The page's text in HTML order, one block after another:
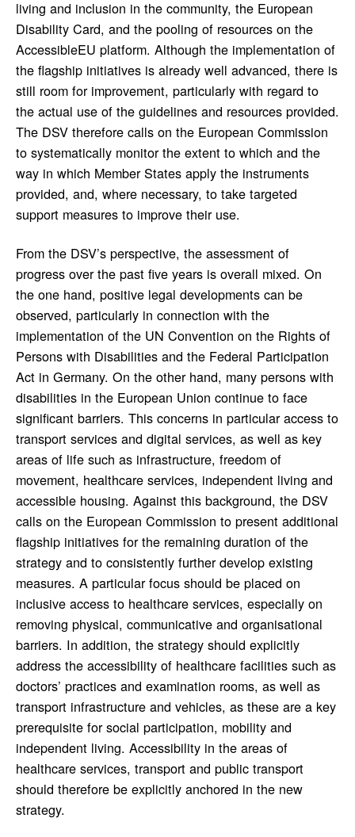
living and inclusion in the community, the European
Disability Card, and the pooling of resources on the
AccessibleEU platform. Although the implementation of
the flagship initiatives is already well advanced, there is
still room for improvement, particularly with regard to
the actual use of the guidelines and resources provided.
The DSV therefore calls on the European Commission
to systematically monitor the extent to which and the
way in which Member States apply the instruments
provided, and, where necessary, to take targeted
support measures to improve their use.
From the DSV’s perspective, the assessment of
progress over the past five years is overall mixed. On
the one hand, positive legal developments can be
observed, particularly in connection with the
implementation of the UN Convention on the Rights of
Persons with Disabilities and the Federal Participation
Act in Germany. On the other hand, many persons with
disabilities in the European Union continue to face
significant barriers. This concerns in particular access to
transport services and digital services, as well as key
areas of life such as infrastructure, freedom of
movement, healthcare services, independent living and
accessible housing. Against this background, the DSV
calls on the European Commission to present additional
flagship initiatives for the remaining duration of the
strategy and to consistently further develop existing
measures. A particular focus should be placed on
inclusive access to healthcare services, especially on
removing physical, communicative and organisational
barriers. In addition, the strategy should explicitly
address the accessibility of healthcare facilities such as
doctors’ practices and examination rooms, as well as
transport infrastructure and vehicles, as these are a key
prerequisite for social participation, mobility and
independent living. Accessibility in the areas of
healthcare services, transport and public transport
should therefore be explicitly anchored in the new
strategy.